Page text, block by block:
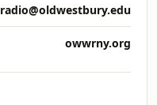
radio@oldwestbury.edu
owwrny.org